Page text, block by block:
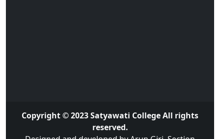
Copyright © 2023 Satyawati College All rights
reserved.